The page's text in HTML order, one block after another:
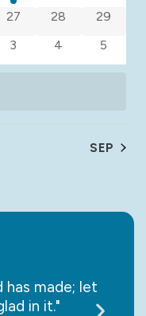
0 events
27 0 events
28 0
29
0 events
3 0 events
4 0
5
SEP
has made; let
in it."